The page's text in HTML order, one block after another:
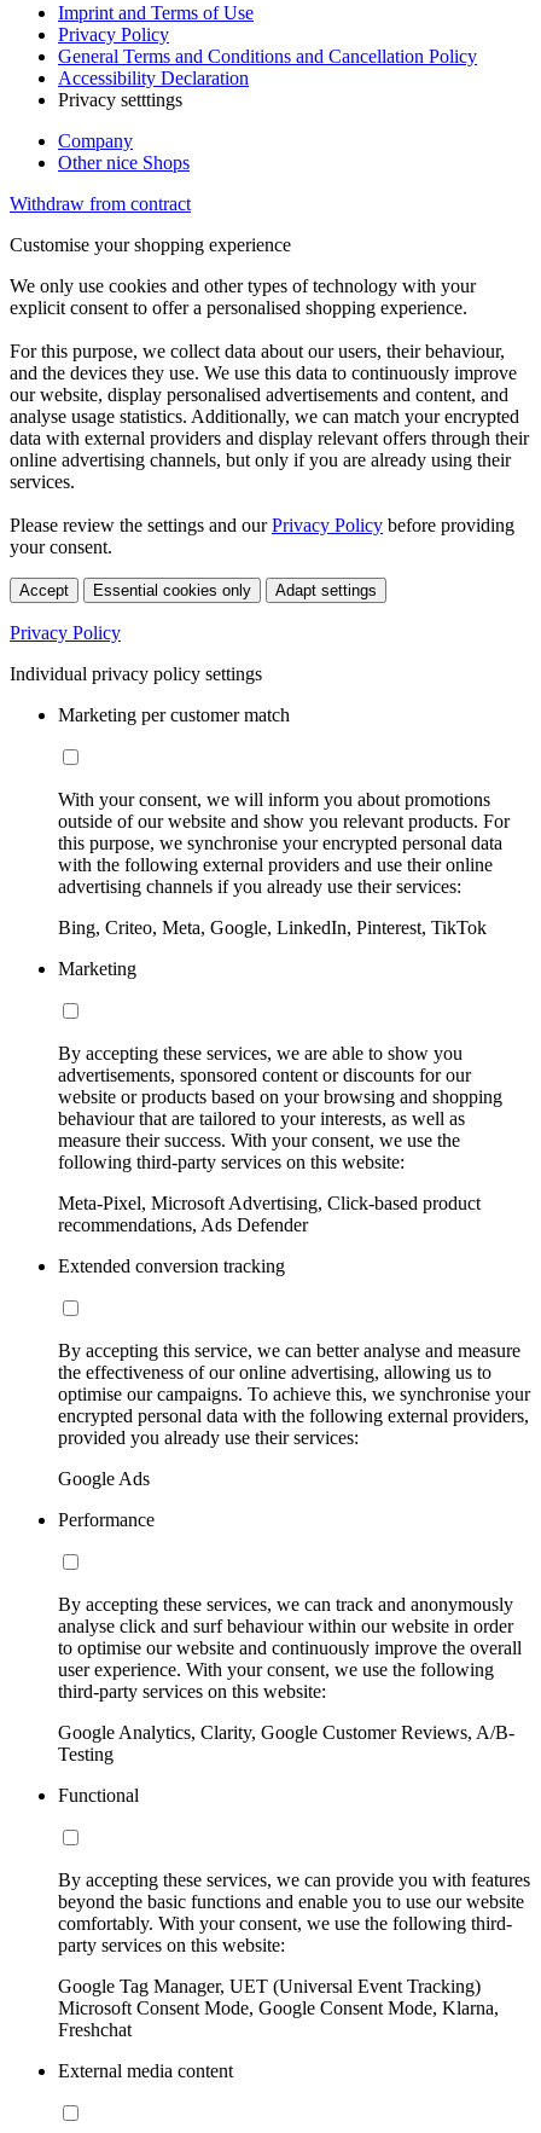
Imprint and Terms of Use
Privacy Policy
General Terms and Conditions and Cancellation Policy
Accessibility Declaration
Privacy setttings
Company
Other nice Shops
Withdraw from contract
Customise your shopping experience
We only use cookies and other types of technology with your
explicit consent to offer a personalised shopping experience.
For this purpose, we collect data about our users, their behaviour,
and the devices they use. We use this data to continuously improve
our website, display personalised advertisements and content, and
analyse usage statistics. Additionally, we can match your encrypted
data with external providers and display relevant offers through their
online advertising channels, but only if you are already using their
services.
Please review the settings and ourPrivacy Policy before providing
your consent.
Accept Essential cookies only Adapt settings
Privacy Policy
Individual privacy policy settings
Marketing per customer match
With your consent, we will inform you about promotions
outside of our website and show you relevant products. For
this purpose, we synchronise your encrypted personal data
with the following external providers and use their online
advertising channels if you already use their services:
Bing, Criteo, Meta, Google, LinkedIn, Pinterest, TikTok
Marketing
By accepting these services, we are able to show you
advertisements, sponsored content or discounts for our
website or products based on your browsing and shopping
behaviour that are tailored to your interests, as well as
measure their success. With your consent, we use the
following third-party services on this website:
Meta-Pixel, Microsoft Advertising, Click-based product
recommendations, Ads Defender
Extended conversion tracking
By accepting this service, we can better analyse and measure
the effectiveness of our online advertising, allowing us to
optimise our campaigns. To achieve this, we synchronise your
encrypted personal data with the following external providers,
provided you already use their services:
Google Ads
Performance
By accepting these services, we can track and anonymously
analyse click and surf behaviour within our website in order
to optimise our website and continuously improve the overall
user experience. With your consent, we use the following
third-party services on this website:
Google Analytics, Clarity, Google Customer Reviews, A/B-
Testing
Functional
By accepting these services, we can provide you with features
beyond the basic functions and enable you to use our website
comfortably. With your consent, we use the following third-
party services on this website:
Google Tag Manager, UET (Universal Event Tracking)
Microsoft Consent Mode, Google Consent Mode, Klarna,
Freshchat
External media content